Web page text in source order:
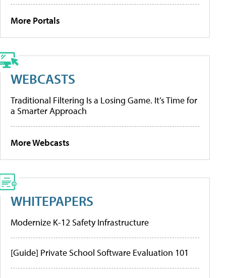
More Portals
WEBCASTS
Traditional Filtering Is a Losing Game. It’s Time for
a Smarter Approach
More Webcasts
WHITEPAPERS
Modernize K-12 Safety Infrastructure
[Guide] Private School Software Evaluation 101